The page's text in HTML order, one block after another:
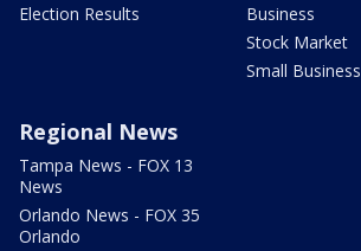
Election Results
Business
Stock Market
Small Business
Regional News
Tampa News - FOX 13
News
Orlando News - FOX 35
Orlando